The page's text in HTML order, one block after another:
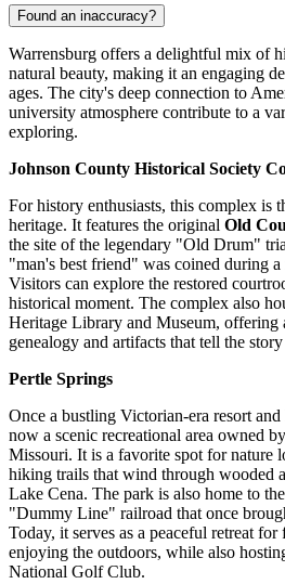
Found an inaccuracy?
Warrensburg offers a delightful mix of
natural beauty, making it an engaging
ages. The city's deep connection to
university atmosphere contribute to a
exploring.
Johnson County Historical Society
For history enthusiasts, this complex is
heritage. It features the original Old
the site of the legendary "Old Drum"
"man's best friend" was coined during
Visitors can explore the restored
historical moment. The complex also
Heritage Library and Museum, offering
genealogy and artifacts that tell the
Pertle Springs
Once a bustling Victorian-era resort
now a scenic recreational area owned
Missouri. It is a favorite spot for nature
hiking trails that wind through wooded
Lake Cena. The park is also home to
"Dummy Line" railroad that once
Today, it serves as a peaceful retreat
enjoying the outdoors, while also
National Golf Club.